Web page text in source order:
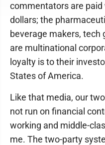
commentators are
dollars; the
beverage makers, tech
are multinational
loyalty is to their
States of America.
Like that media, our
not run on financial
working and middle-
me. The two-party